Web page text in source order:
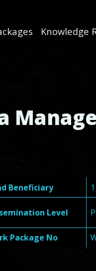
Knowledge
Beneficiary
Level
Package No